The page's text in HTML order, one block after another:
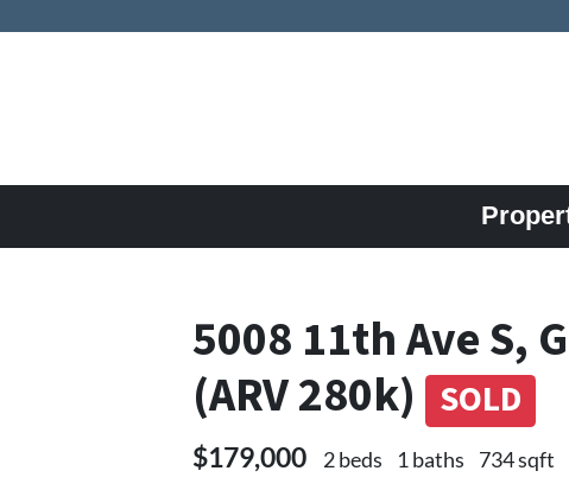
5008 11th Ave S,
(ARV 280k) SOLD
$179,000 2 beds 1 baths 734 sqft